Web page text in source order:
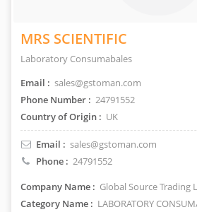
MRS SCIENTIFIC
Laboratory Consumabales
Email : sales@gstoman.com
Phone Number : 24791552
Country of Origin : UK
Email : sales@gstoman.com
Phone : 24791552
Company Name : Global Source Trading
Category Name : LABORATORY